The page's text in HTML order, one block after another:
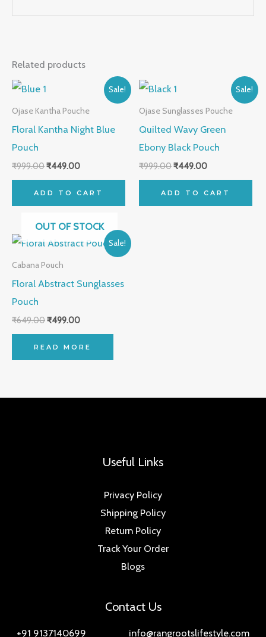
Related products
Sale!
Ojase Kantha Pouche
Floral Kantha Night Blue
Pouch
₹999.00
was:
₹449.00
Current
is:
ADD TO CART
Sale!
Ojase Sunglasses Pouche
Quilted Wavy Green
Ebony Black Pouch
₹999.00
Original
price
was:
₹999.00.
₹449.00
Current
is:
ADD TO CART
Sale!
OUT OF STOCK
Cabana Pouch
Floral Abstract Sunglasses
Pouch
₹649.00
Original
price
was:
₹499.00
Current
price
READ MORE
Useful Links
Privacy Policy
Shipping Policy
Return Policy
Track Your Order
Blogs
Contact Us
+91 9137140699 info@rangrootslifestyle.com